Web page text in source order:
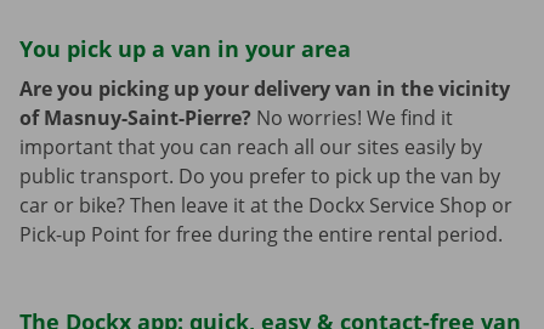
You pick up a van in your area
Are you picking up your delivery van in the vicinity
of Masnuy-Saint-Pierre? No worries! We find it
important that you can reach all our sites easily by
public transport. Do you prefer to pick up the van by
car or bike? Then leave it at the Dockx Service Shop or
Pick-up Point for free during the entire rental period.
The Dockx app: quick, easy & contact-free van